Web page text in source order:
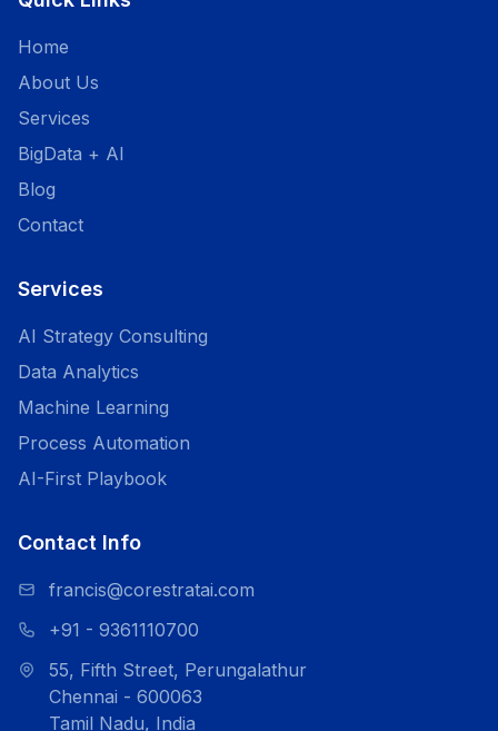
Home
About Us
Services
BigData + AI
Blog
Contact
Services
AI Strategy Consulting
Data Analytics
Machine Learning
Process Automation
AI-First Playbook
Contact Info
francis@corestratai.com
+91 - 9361110700
55, Fifth Street, Perungalathur
Chennai - 600063
Tamil Nadu, India